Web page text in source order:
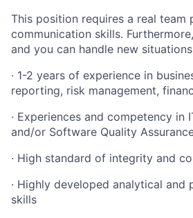
This position requires a real team
communication skills.
and you can handle new
· 1-2 years of experience in
reporting, risk management,
· Experiences and competency in
and/or Software Quality
· High standard of integrity and
· Highly developed analytical and
skills